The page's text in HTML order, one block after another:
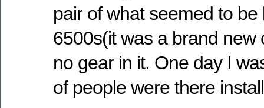
pair of what seemed to
6500s(it was a brand new
no gear in it. One day I
of people were there